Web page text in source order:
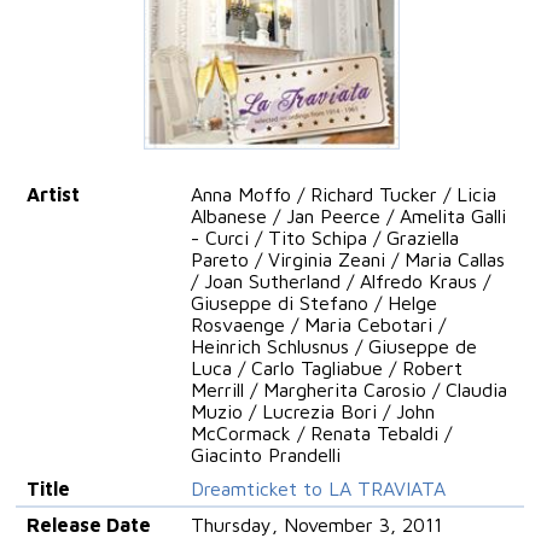
Artist
Anna Moffo / Richard Tucker / Licia
Albanese / Jan Peerce / Amelita Galli
- Curci / Tito Schipa / Graziella
Pareto / Virginia Zeani / Maria Callas
/ Joan Sutherland / Alfredo Kraus /
Giuseppe di Stefano / Helge
Rosvaenge / Maria Cebotari /
Heinrich Schlusnus / Giuseppe de
Luca / Carlo Tagliabue / Robert
Merrill / Margherita Carosio / Claudia
Muzio / Lucrezia Bori / John
McCormack / Renata Tebaldi /
Giacinto Prandelli
Title
Dreamticket to LA TRAVIATA
Release Date
Thursday, November 3, 2011